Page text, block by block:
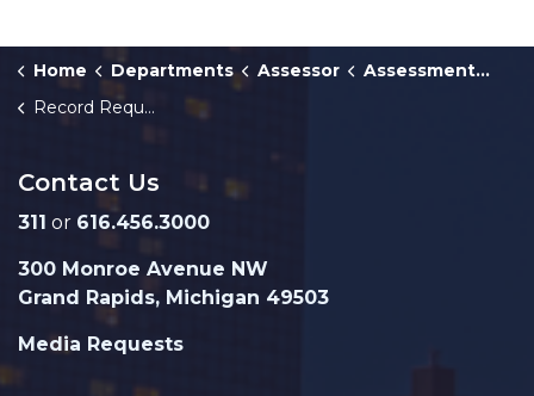
Home Departments Assessor
Assessment Forms
Record Request Form
Contact Us
311 or 616.456.3000
300 Monroe Avenue NW
Grand Rapids, Michigan 49503
Media Requests